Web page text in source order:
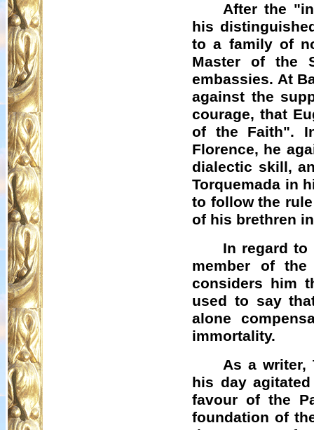
After the
his
to a family of
Master of the
embassies. At
against the
courage, that
of the Faith".
Florence, he
dialectic skill,
Torquemada in
to follow the
of his brethren
In regard to
member of the
considers him
used to say
alone
immortality.
As a writer,
his day
favour of the
foundation of